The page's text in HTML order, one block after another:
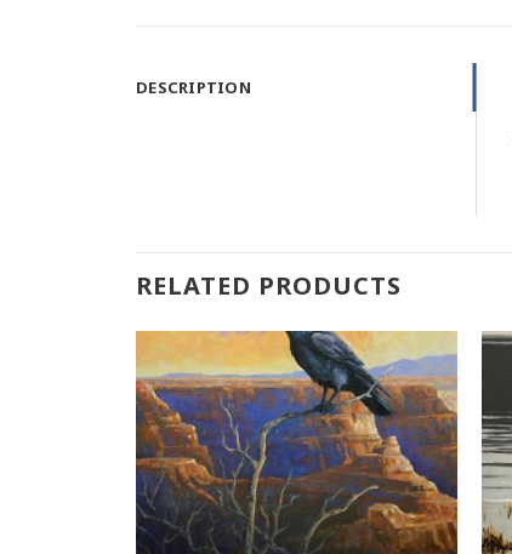
DESCRIPTION
RELATED PRODUCTS